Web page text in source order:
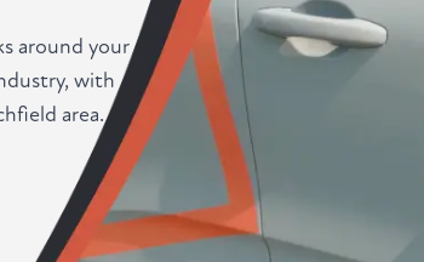
around your
with
area.